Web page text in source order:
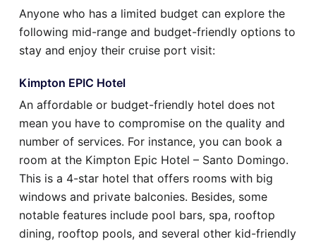
Anyone who has a limited budget can explore the
following mid-range and budget-friendly options to
stay and enjoy their cruise port visit:
Kimpton EPIC Hotel
An affordable or budget-friendly hotel does not
mean you have to compromise on the quality and
number of services. For instance, you can book a
room at the Kimpton Epic Hotel – Santo Domingo.
This is a 4-star hotel that offers rooms with big
windows and private balconies. Besides, some
notable features include pool bars, spa, rooftop
dining, rooftop pools, and several other kid-friendly